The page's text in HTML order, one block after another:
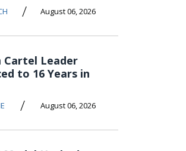
/ August 06, 2026
Cartel Leader
to 16 Years in
/ August 06, 2026